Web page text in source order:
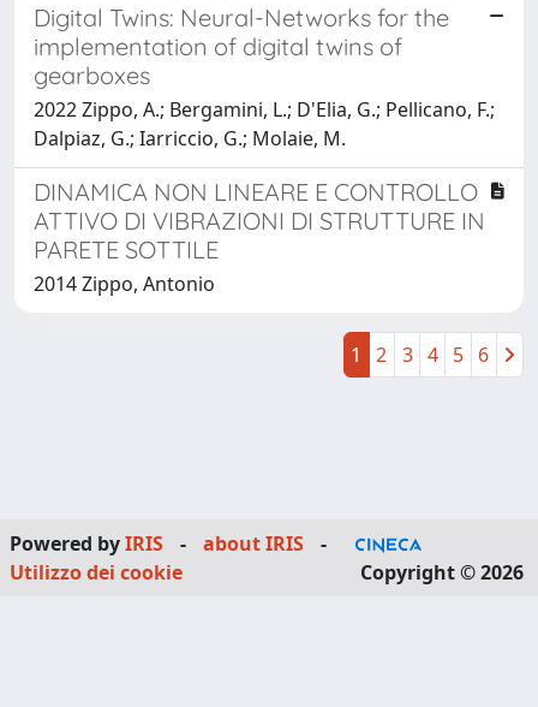
Digital Twins: Neural-Networks for the
implementation of digital twins of
gearboxes
2022 Zippo, A.; Bergamini, L.; D'Elia, G.; Pellicano, F.;
Dalpiaz, G.; Iarriccio, G.; Molaie, M.
DINAMICA NON LINEARE E CONTROLLO
ATTIVO DI VIBRAZIONI DI STRUTTURE IN
PARETE SOTTILE
2014 Zippo, Antonio
1 2 3 4 5 6
Powered byIRIS - about IRIS
-
Utilizzo dei cookie
Copyright © 2026